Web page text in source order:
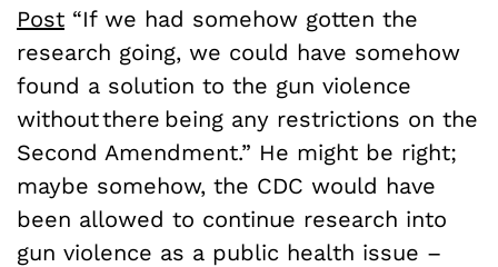
Post “If we had somehow gotten the
research going, we could have somehow
found a solution to the gun violence
without there being any restrictions on the
Second Amendment.” He might be right;
maybe somehow, the CDC would have
been allowed to continue research into
gun violence as a public health issue –